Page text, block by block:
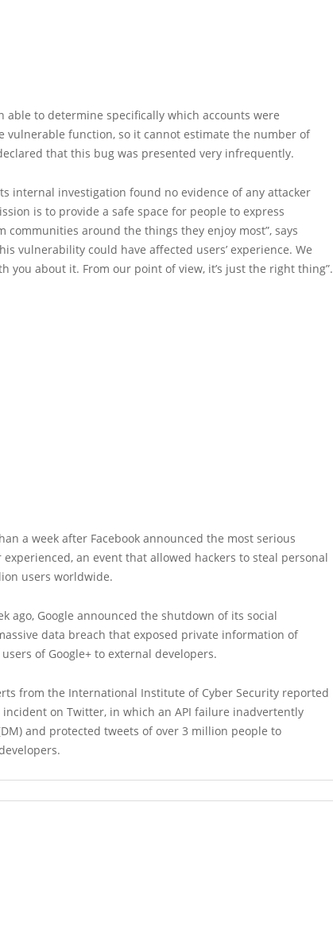
able to determine specifically which accounts were
vulnerable function, so it cannot estimate the number of
that this bug was presented very infrequently.
internal investigation found no evidence of any attacker
is to provide a safe space for people to express
communities around the things they enjoy most”, says
vulnerability could have affected users’ experience. We
you about it. From our point of view, it’s just the right thing”.
a week after Facebook announced the most serious
an event that allowed hackers to steal personal
users worldwide.
ago, Google announced the shutdown of its social
data breach that exposed private information of
of Google+ to external developers.
from the International Institute of Cyber Security reported
on Twitter, in which an API failure inadvertently
and protected tweets of over 3 million people to